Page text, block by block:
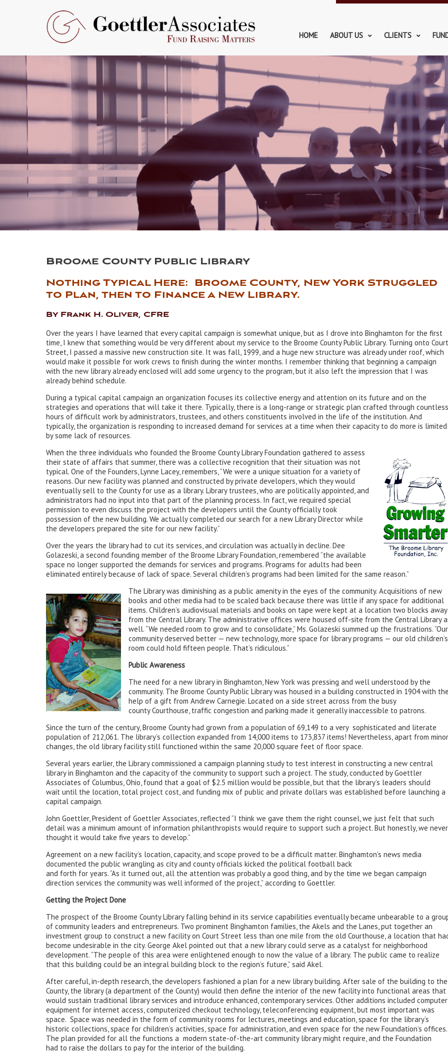
HOME ABOUT US CLIENTS
Broome County Public Library
Nothing Typical Here: Broome County, New York Struggled
to Plan, then to Finance a New Library.
By Frank H. Oliver, CFRE
Over the years I have learned that every capital campaign is somewhat unique, but as I drove into Binghamton for the first
time, I knew that something would be very different about my service to the Broome County Public Library. Turning onto Court
Street, I passed a massive new construction site. It was fall, 1999, and a huge new structure was already under roof, which
would make it possible for work crews to finish during the winter months. I remember thinking that beginning a campaign
with the new library already enclosed will add some urgency to the program, but it also left the impression that I was
already behind schedule.
During a typical capital campaign an organization focuses its collective energy and attention on its future and on the
strategies and operations that will take it there. Typically, there is a long-range or strategic plan crafted through countless
hours of difficult work by administrators, trustees, and others constituents involved in the life of the institution. And
typically, the organization is responding to increased demand for services at a time when their capacity to do more is limited
by some lack of resources.
When the three individuals who founded the Broome County Library Foundation gathered to assess
their state of affairs that summer, there was a collective recognition that their situation was not
typical. One of the Founders, Lynne Lacey, remembers, “We were a unique situation for a variety of
reasons. Our new facility was planned and constructed by private developers, which they would
eventually sell to the County for use as a library. Library trustees, who are politically appointed, and
administrators had no input into that part of the planning process. In fact, we required special
permission to even discuss the project with the developers until the County officially took
possession of the new building. We actually completed our search for a new Library Director while
the developers prepared the site for our new facility.”
Over the years the library had to cut its services, and circulation was actually in decline. Dee
Golazeski, a second founding member of the Broome Library Foundation, remembered “the available
space no longer supported the demands for services and programs. Programs for adults had been
eliminated entirely because of lack of space. Several children’s programs had been limited for the same reason.”
The Library was diminishing as a public amenity in the eyes of the community. Acquisitions of new
books and other media had to be scaled back because there was little if any space for additional
items. Children’s audiovisual materials and books on tape were kept at a location two blocks away
from the Central Library. The administrative offices were housed off-site from the Central Library
well. “We needed room to grow and to consolidate,” Ms. Golazeski summed up the frustrations. “Our
community deserved better — new technology, more space for library programs — our old children’s
room could hold fifteen people. That’s ridiculous.”
Public Awareness
The need for a new library in Binghamton, New York was pressing and well understood by the
community. The Broome County Public Library was housed in a building constructed in 1904 with the
help of a gift from Andrew Carnegie. Located on a side street across from the busy
county Courthouse, traffic congestion and parking made it generally inaccessible to patrons.
Since the turn of the century, Broome County had grown from a population of 69,149 to a very sophisticated and literate
population of 212,061. The library’s collection expanded from 14,000 items to 173,837 items! Nevertheless, apart from minor
changes, the old library facility still functioned within the same 20,000 square feet of floor space.
Several years earlier, the Library commissioned a campaign planning study to test interest in constructing a new central
library in Binghamton and the capacity of the community to support such a project. The study, conducted by Goettler
Associates of Columbus, Ohio, found that a goal of $2.5 million would be possible, but that the library’s leaders should
wait until the location, total project cost, and funding mix of public and private dollars was established before launching a
capital campaign.
John Goettler, President of Goettler Associates, reflected “I think we gave them the right counsel, we just felt that such
detail was a minimum amount of information philanthropists would require to support such a project. But honestly, we never
thought it would take five years to develop.”
Agreement on a new facility’s location, capacity, and scope proved to be a difficult matter. Binghamton’s news media
documented the public wrangling as city and county officials kicked the political football back
and forth for years. “As it turned out, all the attention was probably a good thing, and by the time we began campaign
direction services the community was well informed of the project,” according to Goettler.
Getting the Project Done
The prospect of the Broome County Library falling behind in its service capabilities eventually became unbearable to a
of community leaders and entrepreneurs. Two prominent Binghamton families, the Akels and the Lanes, put together an
investment group to construct a new facility on Court Street less than one mile from the old Courthouse, a location that
become undesirable in the city. George Akel pointed out that a new library could serve as a catalyst for neighborhood
development. “The people of this area were enlightened enough to now the value of a library. The public came to realize
that this building could be an integral building block to the region’s future,” said Akel.
After careful, in-depth research, the developers fashioned a plan for a new library building. After sale of the building to the
County, the library (a department of the County) would then define the interior of the new facility into functional areas that
would sustain traditional library services and introduce enhanced, contemporary services. Other additions included computer
equipment for internet access, computerized checkout technology, teleconferencing equipment, but most important was
space. Space was needed in the form of community rooms for lectures, meetings and education, space for the library’s
historic collections, space for children’s activities, space for administration, and even space for the new Foundation’s offices.
The plan provided for all the functions a modern state-of-the-art community library might require, and the Foundation
had to raise the dollars to pay for the interior of the building.